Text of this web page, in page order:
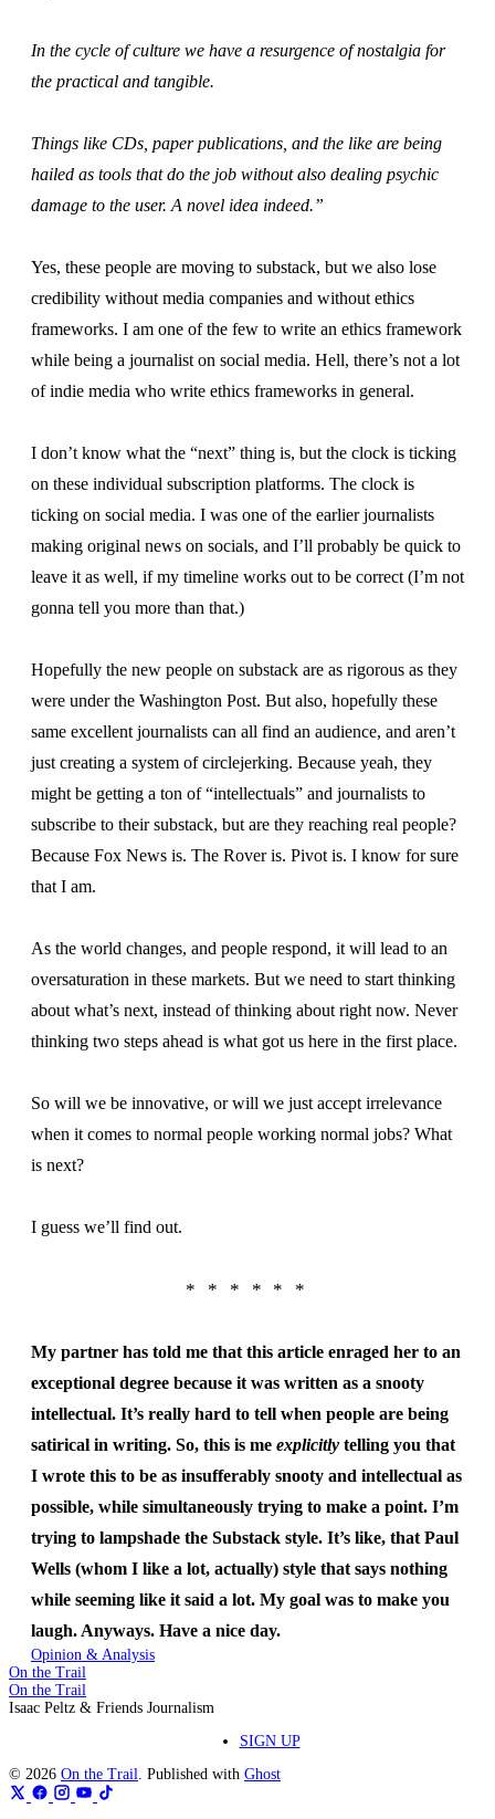
In the cycle of culture we have a resurgence of nostalgia for
the practical and tangible.
Things like CDs, paper publications, and the like are being
hailed as tools that do the job without also dealing psychic
damage to the user. A novel idea indeed.”
Yes, these people are moving to substack, but we also lose
credibility without media companies and without ethics
frameworks. I am one of the few to write an ethics framework
while being a journalist on social media. Hell, there’s not a lot
of indie media who write ethics frameworks in general.
I don’t know what the “next” thing is, but the clock is ticking
on these individual subscription platforms. The clock is
ticking on social media. I was one of the earlier journalists
making original news on socials, and I’ll probably be quick to
leave it as well, if my timeline works out to be correct (I’m not
gonna tell you more than that.)
Hopefully the new people on substack are as rigorous as they
were under the Washington Post. But also, hopefully these
same excellent journalists can all find an audience, and aren’t
just creating a system of circlejerking. Because yeah, they
might be getting a ton of “intellectuals” and journalists to
subscribe to their substack, but are they reaching real people?
Because Fox News is. The Rover is. Pivot is. I know for sure
that I am.
As the world changes, and people respond, it will lead to an
oversaturation in these markets. But we need to start thinking
about what’s next, instead of thinking about right now. Never
thinking two steps ahead is what got us here in the first place.
So will we be innovative, or will we just accept irrelevance
when it comes to normal people working normal jobs? What
is next?
I guess we’ll find out.
My partner has told me that this article enraged her to an
exceptional degree because it was written as a snooty
intellectual. It’s really hard to tell when people are being
satirical in writing. So, this is me explicitly telling you that
I wrote this to be as insufferably snooty and intellectual as
possible, while simultaneously trying to make a point. I’m
trying to lampshade the Substack style. It’s like, that Paul
Wells (whom I like a lot, actually) style that says nothing
while seeming like it said a lot. My goal was to make you
laugh. Anyways. Have a nice day.
Opinion & Analysis
On the Trail
On the Trail
Isaac Peltz & Friends Journalism
SIGN UP
© 2026 On the Trail. Published with Ghost